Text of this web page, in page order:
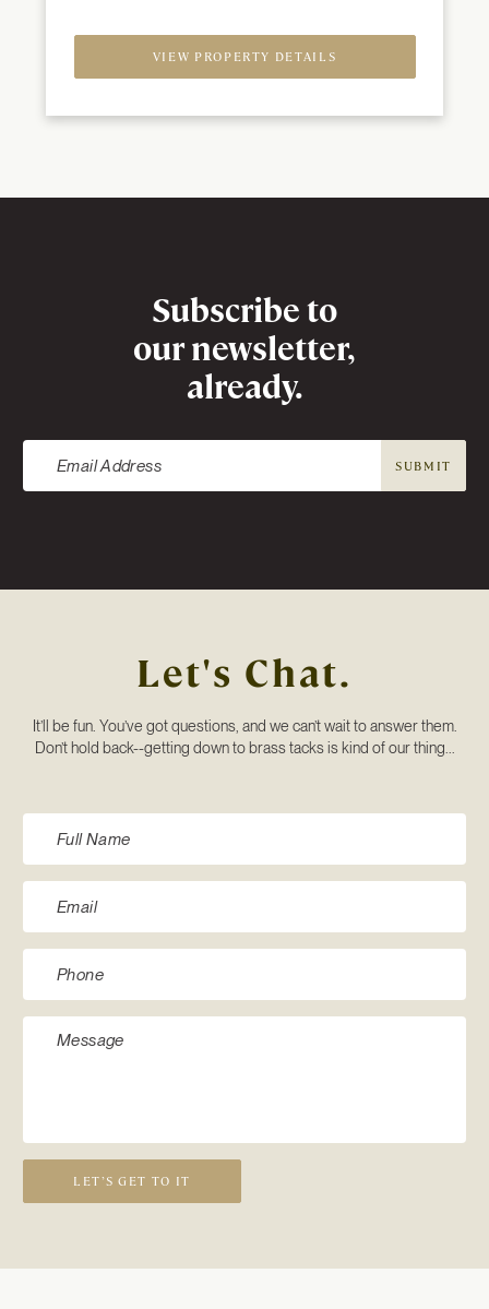
Spaces
VIEW PROPERTY DETAILS
NewsletterSubscribe to
our newsletter,
already.
SUBMIT
Let's Chat.
It’ll be fun. You’ve got questions, and we can’t wait to answer them.
Don’t hold back--getting down to brass tacks is kind of our thing...
LET’S GET TO IT